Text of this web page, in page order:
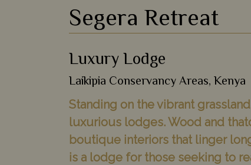
Segera Retreat
Luxury Lodge
Laikipia Conservancy Areas, Kenya
Standing on the vibrant
luxurious lodges. Wood and
boutique interiors that linger
is a lodge for those seeking to